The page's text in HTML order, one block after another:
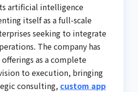
artificial intelligence
itself as a full-scale
seeking to integrate
The company has
as a complete
to execution, bringing
consulting, custom app